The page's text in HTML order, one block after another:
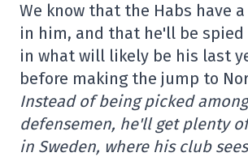
We know that the Habs have
in him, and that he'll be spied
in what will likely be his last
before making the jump to
Instead of being picked
defensemen, he'll get plenty
in Sweden, where his club